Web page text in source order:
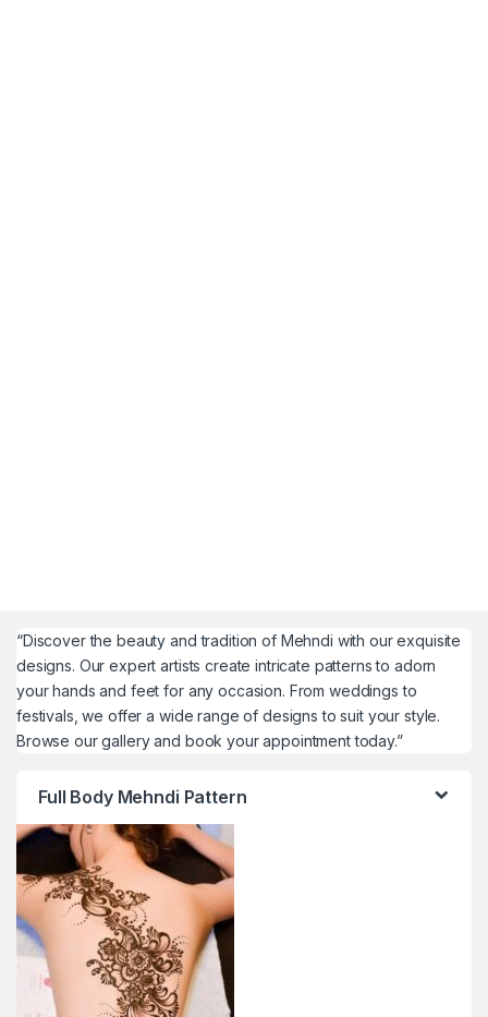
“Discover the beauty and tradition of Mehndi with our exquisite
designs. Our expert artists create intricate patterns to adorn
your hands and feet for any occasion. From weddings to
festivals, we offer a wide range of designs to suit your style.
Browse our gallery and book your appointment today.”
Full Body Mehndi Pattern